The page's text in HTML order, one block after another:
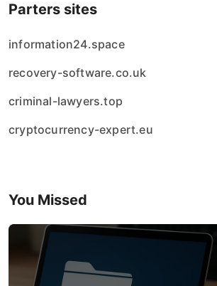
Parters sites
information24.space
recovery-software.co.uk
criminal-lawyers.top
cryptocurrency-expert.eu
You Missed